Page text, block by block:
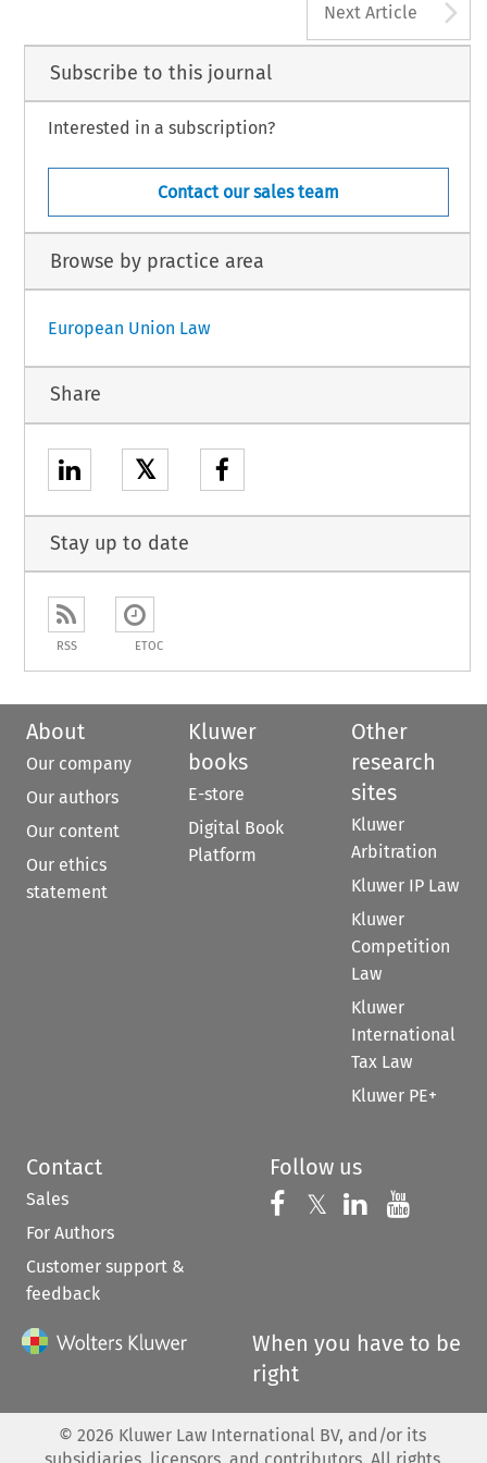
Next Article
Subscribe to this journal
Interested in a subscription?
Contact our sales team
Browse by practice area
European Union Law
Share
𝕏
Stay up to date
RSS ETOC
About
Our company
Our authors
Our content
Our ethics
statement
Kluwer
books
E-store
Digital Book
Platform
Other
research
sites
Kluwer
Arbitration
Kluwer IP Law
Kluwer
Competition
Law
Kluwer
International
Tax Law
Kluwer PE+
Contact
Sales
For Authors
Customer support &
feedback
Follow us
Follow us on
𝕏 Follow us on
Follow us
When you have to be
right
© 2026 Kluwer Law International BV, and/or its